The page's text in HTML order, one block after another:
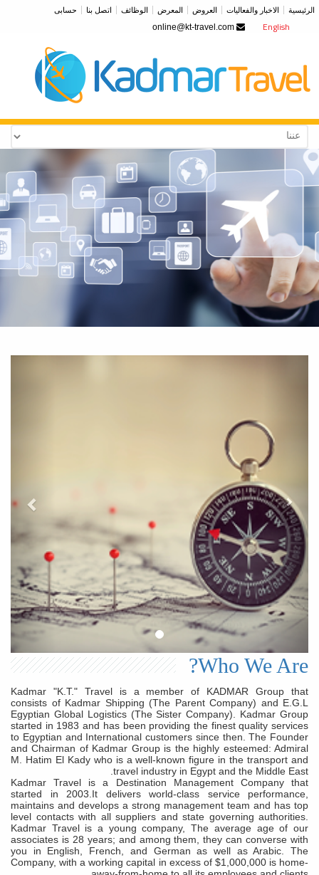
الرئيسية الاخبار والفعاليات العروض المعرض الوظائف اتصل بنا حسابى
English
Who We Are?
Kadmar "K.T." Travel is a member of KADMAR Group that
consists of Kadmar Shipping (The Parent Company) and E.G.L
Egyptian Global Logistics (The Sister Company). Kadmar Group
started in 1983 and has been providing the finest quality services
to Egyptian and International customers since then. The Founder
and Chairman of Kadmar Group is the highly esteemed: Admiral
M. Hatim El Kady who is a well-known figure in the transport and
travel industry in Egypt and the Middle East.
Kadmar Travel is a Destination Management Company that
started in 2003.It delivers world-class service performance,
maintains and develops a strong management team and has top
level contacts with all suppliers and state governing authorities.
Kadmar Travel is a young company, The average age of our
associates is 28 years; and among them, they can converse with
you in English, French, and German as well as Arabic. The
Company, with a working capital in excess of $1,000,000 is home-